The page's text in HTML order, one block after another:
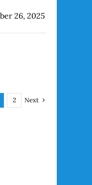
26, 2025
2 Next